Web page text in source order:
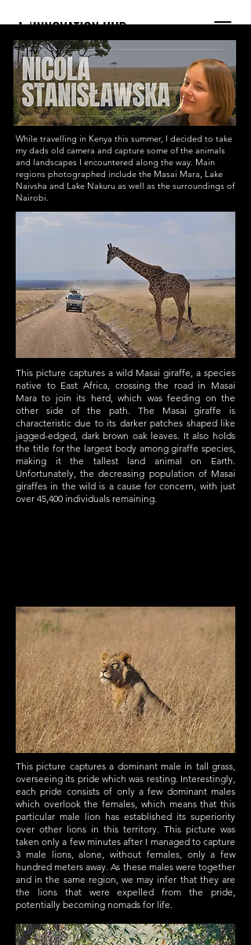
INTERNATIONAL YOUTH-
LED SCIENCE &
TECHNOLOGY MAGAZINE
While travelling in Kenya this summer, I decided to take
my dads old camera and capture some of the animals
and landscapes I encountered along the way. Main
regions photographed include the Masai Mara, Lake
Naivsha and Lake Nakuru as well as the surroundings of
Nairobi.
This picture captures a wild Masai giraffe, a species
native to East Africa, crossing the road in Masai
Mara to join its herd, which was feeding on the
other side of the path. The Masai giraffe is
characteristic due to its darker patches shaped like
jagged-edged, dark brown oak leaves. It also holds
the title for the largest body among giraffe species,
making it the tallest land animal on Earth.
Unfortunately, the decreasing population of Masai
giraffes in the wild is a cause for concern, with just
over 45,400 individuals remaining.
This picture captures a dominant male in tall grass,
overseeing its pride which was resting. Interestingly,
each pride consists of only a few dominant males
which overlook the females, which means that this
particular male lion has established its superiority
over other lions in this territory. This picture was
taken only a few minutes after I managed to capture
3 male lions, alone, without females, only a few
hundred meters away. As these males were together
and in the same region, we may infer that they are
the lions that were expelled from the pride,
potentially becoming nomads for life.